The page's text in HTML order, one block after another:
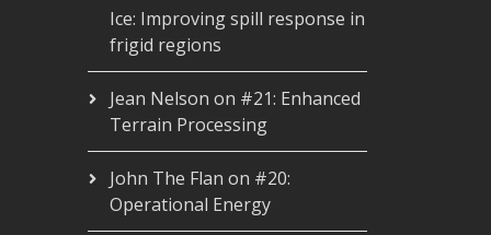
Ice: Improving spill response in
frigid regions
Jean Nelson on #21: Enhanced
Terrain Processing
John The Flan on #20:
Operational Energy